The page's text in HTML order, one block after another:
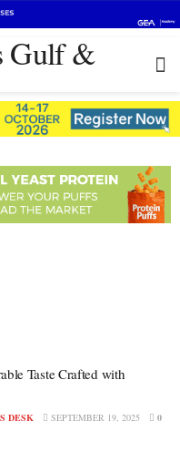
Taste Crafted with
DESK SEPTEMBER 19, 2025 0